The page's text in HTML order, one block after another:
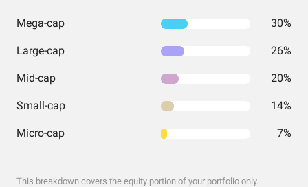
Mega-cap 30%
Large-cap 26%
Mid-cap 20%
Small-cap 14%
Micro-cap 7%
This breakdown covers the equity portion of your portfolio only.